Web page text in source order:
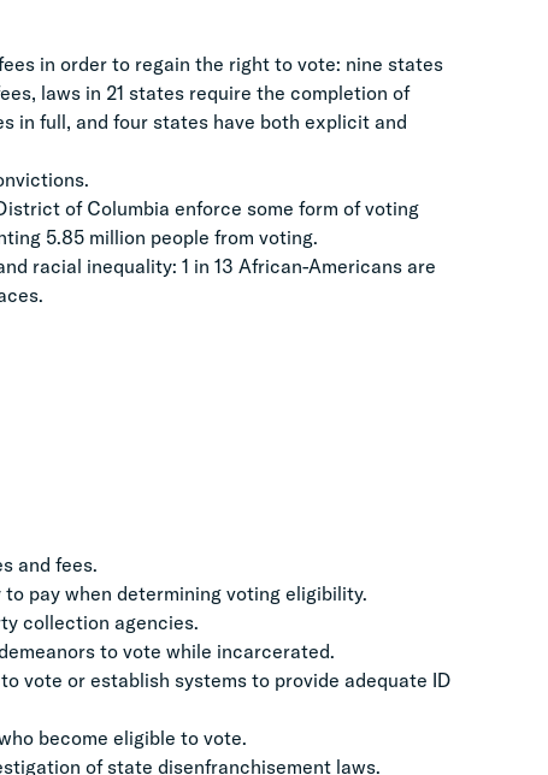
in order to regain the right to vote: nine states
laws in 21 states require the completion of
in full, and four states have both explicit and
of Columbia enforce some form of voting
5.85 million people from voting.
racial inequality: 1 in 13 African-Americans are
and fees.
pay when determining voting eligibility.
collection agencies.
to vote while incarcerated.
vote or establish systems to provide adequate ID
become eligible to vote.
of state disenfranchisement laws.